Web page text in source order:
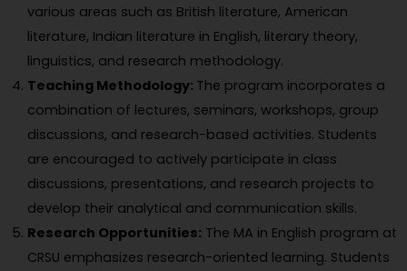
various areas such as British literature, American
literature, Indian literature in English, literary theory,
linguistics, and research methodology.
Teaching Methodology: The program incorporates a
combination of lectures, seminars, workshops, group
discussions, and research-based activities. Students
are encouraged to actively participate in class
discussions, presentations, and research projects to
develop their analytical and communication skills.
Research Opportunities: The MA in English program at
CRSU emphasizes research-oriented learning. Students